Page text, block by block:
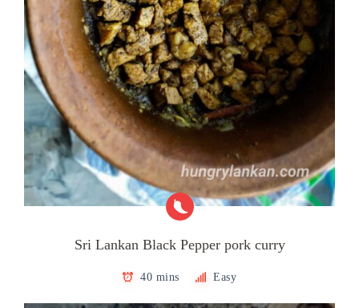
Sri Lankan Black Pepper pork curry
40 mins Easy